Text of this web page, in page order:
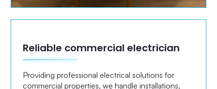
Reliable commercial electrician
Providing professional electrical solutions for
commercial properties, we handle installations,